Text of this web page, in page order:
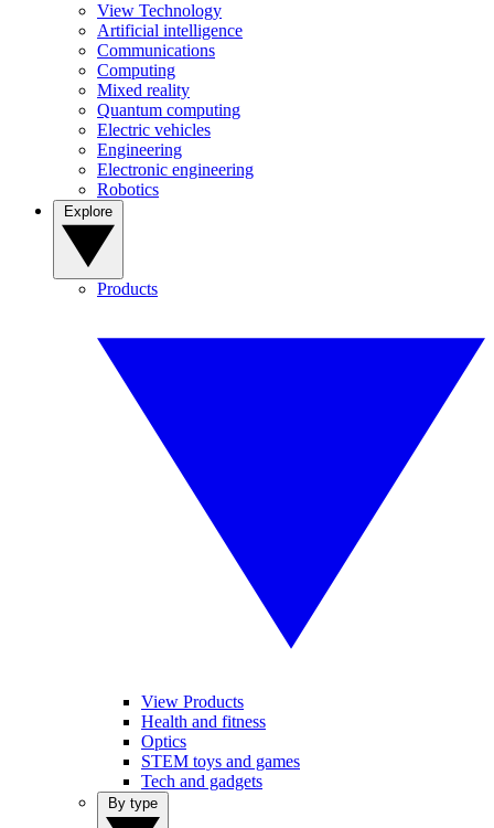
View Technology
Artificial intelligence
Communications
Computing
Mixed reality
Quantum computing
Electric vehicles
Engineering
Electronic engineering
Robotics
Products
View Products
Health and fitness
Optics
STEM toys and games
Tech and gadgets